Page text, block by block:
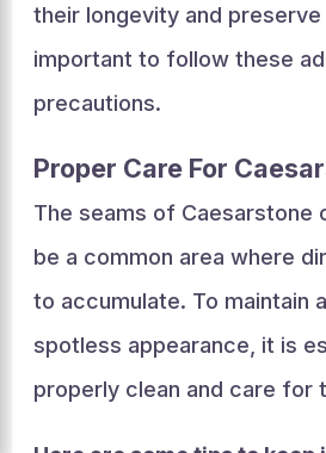
their longevity and
important to follow these
precautions.
Proper Care For
The seams of Caesarstone
be a common area where
to accumulate. To maintain
spotless appearance, it is
properly clean and care for